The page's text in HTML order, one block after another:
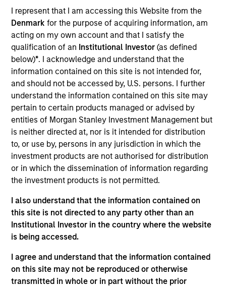
I represent that I am accessing this Website from the
Denmarkfor the purpose of acquiring information, am
acting on my own account and that I satisfy the
qualification of an Institutional Investor(as defined
below)*. I acknowledge and understand that the
information contained on this site is not intended for,
and should not be accessed by, U.S. persons. I further
understand the information contained on this site may
pertain to certain products managed or advised by
entities of Morgan Stanley Investment Management but
is neither directed at, nor is it intended for distribution
to, or use by, persons in any jurisdiction in which the
investment products are not authorised for distribution
or in which the dissemination of information regarding
the investment products is not permitted.
I also understand that the information contained on
this site is not directed to any party other than an
Institutional Investor in the country where the website
is being accessed.
I agree and understand that the information contained
on this site may not be reproduced or otherwise
transmitted in whole or in part without the prior
YEARS OF INDUSTRY EXPERIENCE
34 Years
TEAM
International Equity Team
William is a portfolio manager and Head of the
International Equity team, based in London. He
joined Morgan Stanley in 1994 and has 33 years of
investment experience. Prior to joining the firm, he
worked at Credit Suisse First Boston’s Corporate
Finance Group and was a management consultant
with Arthur D. Little. William holds a B.A. in Modern
longstanding sponsor of the creative arts, including
Glyndebourne Opera.
International Equity Team